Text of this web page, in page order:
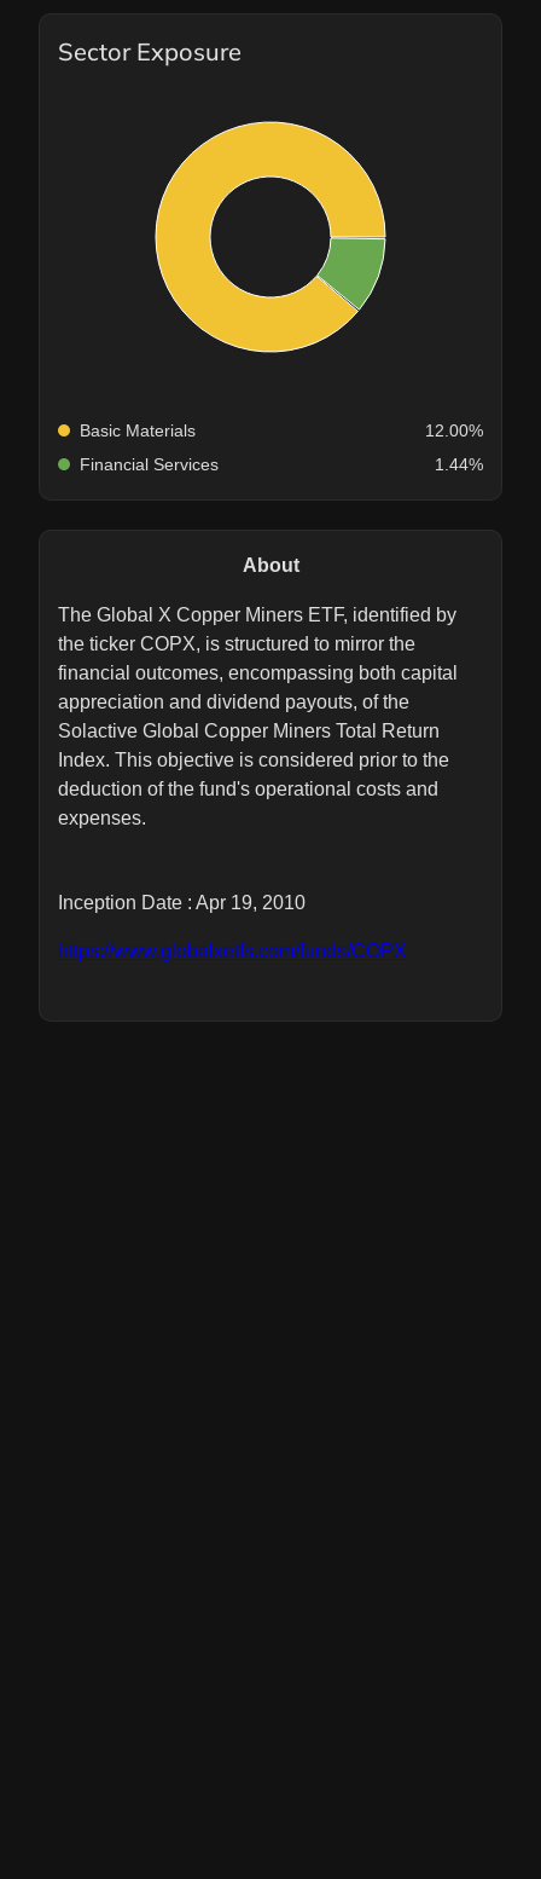
Sector Exposure
Basic Materials
12.00%
Financial Services
1.44%
About
The Global X Copper Miners ETF, identified by
the ticker COPX, is structured to mirror the
financial outcomes, encompassing both capital
appreciation and dividend payouts, of the
Solactive Global Copper Miners Total Return
Index. This objective is considered prior to the
deduction of the fund's operational costs and
expenses.
Inception Date : Apr 19, 2010
https://www.globalxetfs.com/funds/COPX